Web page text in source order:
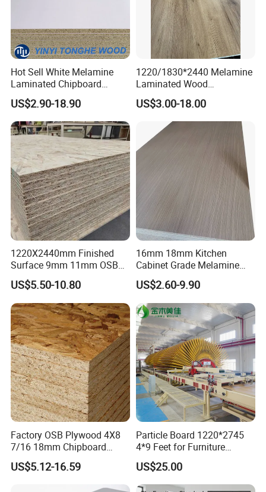
Hot Sell White Melamine
Laminated Chipboard
Particle Board for Sale
US$2.90-18.90
1220/1830*2440 Melamine
Laminated Wood
Particleboard /Chipboard
for Colombia
US$3.00-18.00
1220X2440mm Finished
Surface 9mm 11mm OSB
Board Sheet for Various
Uses
US$5.50-10.80
16mm 18mm Kitchen
Cabinet Grade Melamine
Faced Chipboard Particle
Board
US$2.60-9.90
Factory OSB Plywood 4X8
7/16 18mm Chipboard
Cheap Waterproof OSB
Board for USA Approved
US$5.12-16.59
Particle Board 1220*2745
4*9 Feet for Furniture
Decoration and Cabinet of
Kitchen
US$25.00